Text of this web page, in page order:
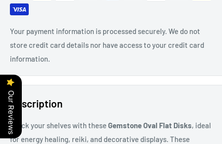
Your payment information is processed securely. We do not
store credit card details nor have access to your credit card
information.
Description
Stock your shelves with theseGemstone Oval Flat Disks, ideal
for energy healing, reiki, and decorative displays. These
Our Reviews